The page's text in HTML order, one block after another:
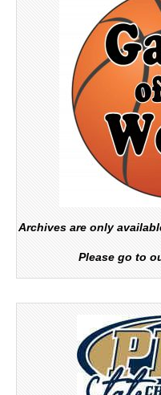
Archives are only
Please go to